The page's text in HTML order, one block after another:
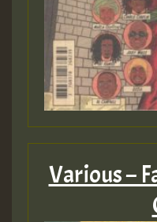
Various –